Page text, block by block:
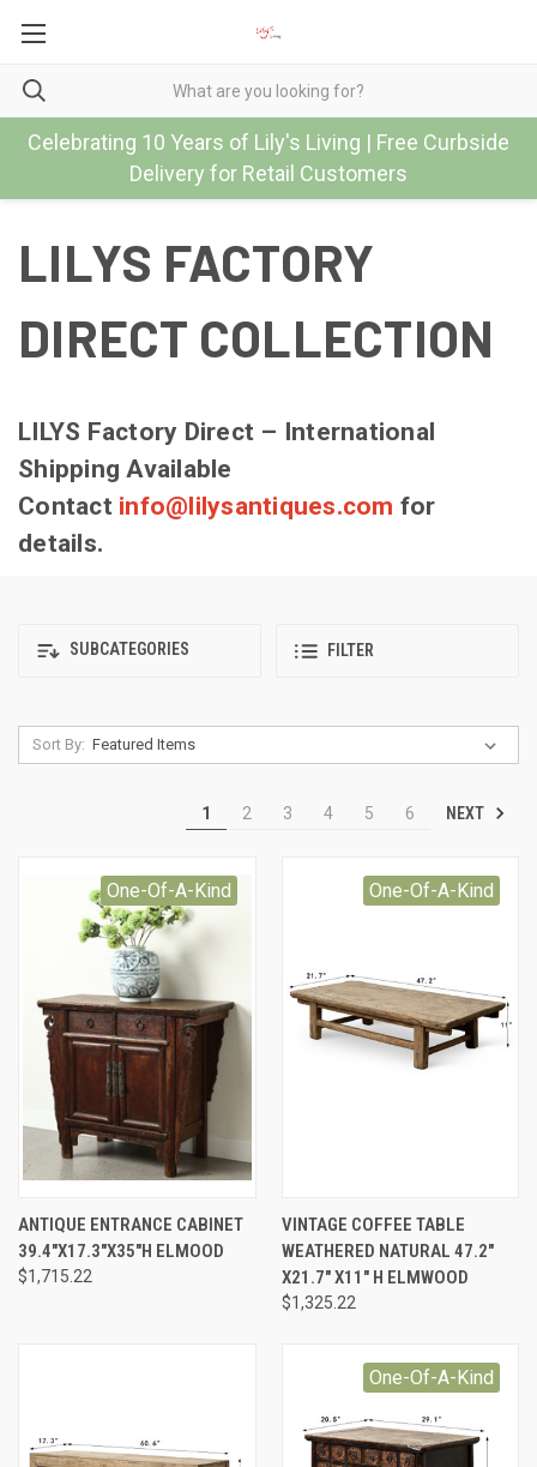
Celebrating 10 Years of Lily's Living | Free Curbside
Delivery for Retail Customers
LILYS FACTORY
DIRECT COLLECTION
LILYS Factory Direct – International
Shipping Available
Contact info@lilysantiques.com for
details.
SUBCATEGORIES FILTER
Sort By:
1 2 3 4 5 6 NEXT
One-Of-A-Kind
ANTIQUE ENTRANCE CABINET
39.4"X17.3"X35"H ELMOOD
$1,715.22
One-Of-A-Kind
VINTAGE COFFEE TABLE
WEATHERED NATURAL 47.2"
X21.7" X11" H ELMWOOD
$1,325.22
One-Of-A-Kind